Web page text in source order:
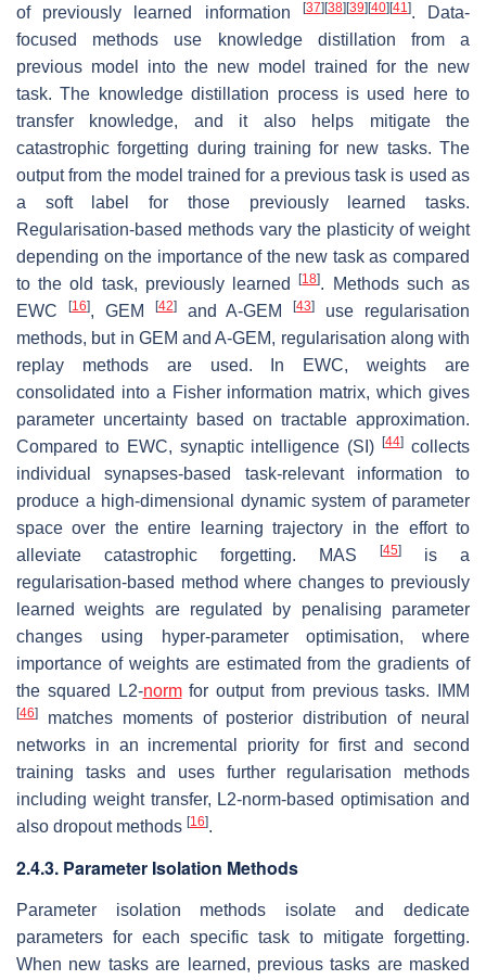
of previously learned information
[37] [38] [39] [40] [41]. Data-
focused methods use knowledge distillation from a
previous model into the new model trained for the new
task. The knowledge distillation process is used here to
transfer knowledge, and it also helps mitigate the
catastrophic forgetting during training for new tasks. The
output from the model trained for a previous task is used as
a soft label for those previously learned tasks.
Regularisation-based methods vary the plasticity of weight
depending on the importance of the new task as compared
to the old task, previously learned[18]. Methods such as
EWC
[16], GEM [42]and A-GEM[43]
use regularisation
methods, but in GEM and A-GEM, regularisation along with
replay methods are used. In EWC, weights are
consolidated into a Fisher information matrix, which gives
parameter uncertainty based on tractable approximation.
Compared to EWC, synaptic intelligence (SI)[44] collects
individual synapses-based task-relevant information to
produce a high-dimensional dynamic system of parameter
space over the entire learning trajectory in the effort to
alleviate catastrophic forgetting. MAS
[45]
is a
regularisation-based method where changes to previously
learned weights are regulated by penalising parameter
changes using hyper-parameter optimisation, where
importance of weights are estimated from the gradients of
the squared L2-normfor output from previous tasks. IMM
[46]
matches moments of posterior distribution of neural
networks in an incremental priority for first and second
training tasks and uses further regularisation methods
including weight transfer, L2-norm-based optimisation and
also dropout methods [16].
2.4.3. Parameter Isolation Methods
Parameter isolation methods isolate and dedicate
parameters for each specific task to mitigate forgetting.
When new tasks are learned, previous tasks are masked